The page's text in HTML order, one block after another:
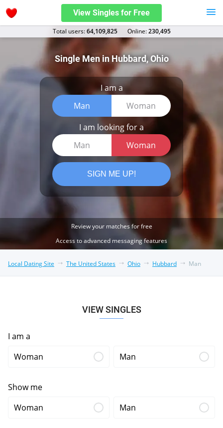
View Singles for Free
Total users:64,109,825 Оnline:230,495
Single Men in Hubbard, Ohio
I am a
Man
Woman
I am looking for a
Man
Woman
SIGN ME UP!
Review your matches for free
Access to advanced messaging features
Local Dating Site The United States Ohio Hubbard Man
VIEW SINGLES
I am a
Woman
Man
Show me
Woman
Man